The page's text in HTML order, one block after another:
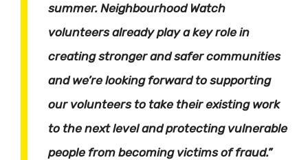
summer. Neighbourhood Watch
volunteers already play a key role in
creating stronger and safer communities
and we’re looking forward to supporting
our volunteers to take their existing work
to the next level and protecting vulnerable
people from becoming victims of fraud.”